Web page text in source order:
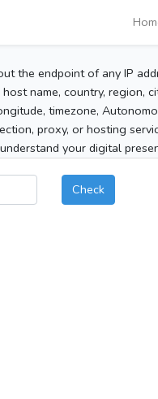
the endpoint of any IP
name, country, region,
timezone,
proxy, or hosting
your digital
Check